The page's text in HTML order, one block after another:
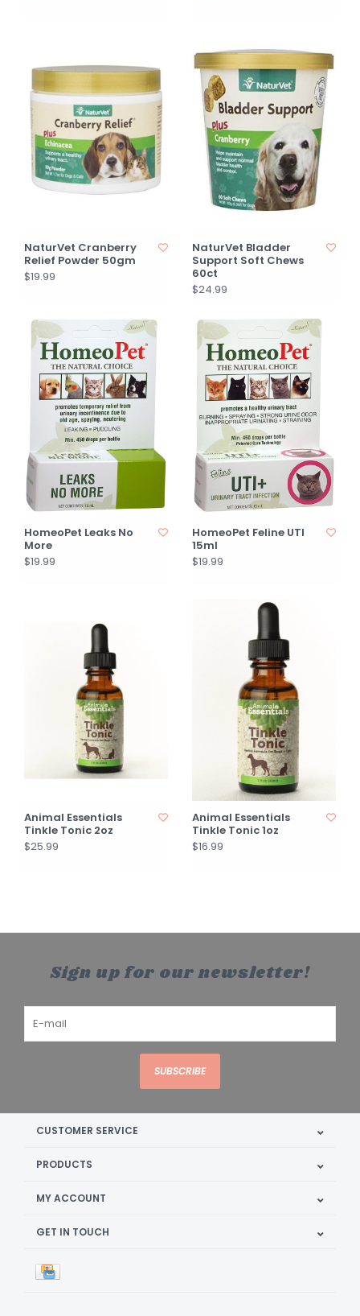
NaturVet Cranberry
Relief Powder 50gm
$19.99
NaturVet Bladder
Support Soft Chews
60ct
$24.99
HomeoPet Leaks No
More
$19.99
HomeoPet Feline UTI
15ml
$19.99
Animal Essentials
Tinkle Tonic 2oz
$25.99
Animal Essentials
Tinkle Tonic 1oz
$16.99
Sign up for our newsletter!
SUBSCRIBE
CUSTOMER SERVICE
PRODUCTS
MY ACCOUNT
GET IN TOUCH